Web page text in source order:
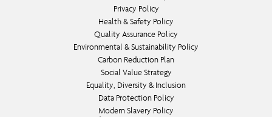
Health & Safety Policy
Quality Assurance Policy
Environmental & Sustainability Policy
Carbon Reduction Plan
Social Value Strategy
Equality, Diversity & Inclusion
Data Protection Policy
Modern Slavery Policy